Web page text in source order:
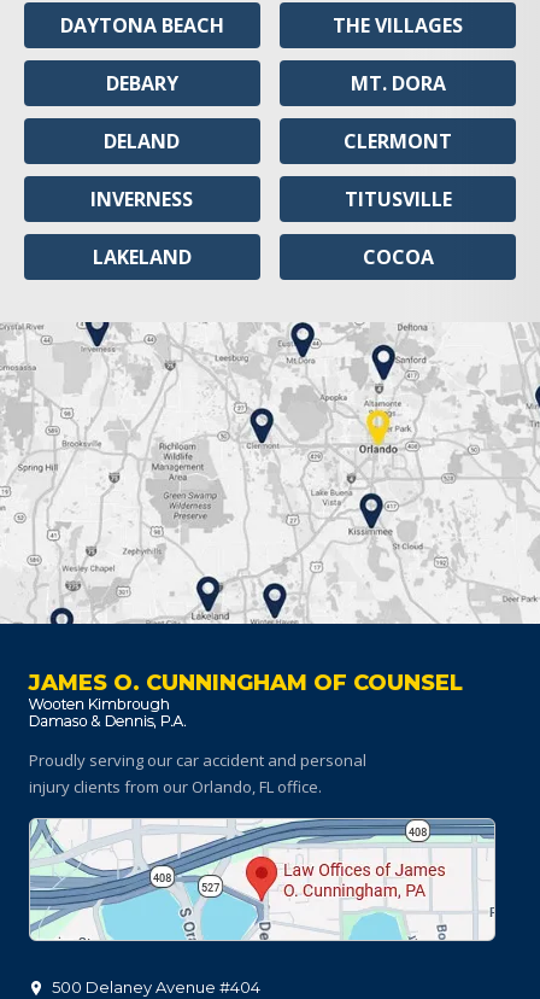
DAYTONA BEACH
DEBARY
DELAND
INVERNESS
LAKELAND
THE VILLAGES
MT. DORA
CLERMONT
TITUSVILLE
COCOA
JAMES O. CUNNINGHAM OF COUNSEL
Proudly serving our car accident and personal
injury clients from our Orlando, FL office.
500 Delaney Avenue #404